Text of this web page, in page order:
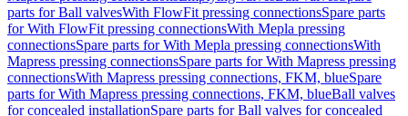
parts for Ball valvesWith FlowFit pressing connectionsSpare parts
for With FlowFit pressing connectionsWith Mepla pressing
connectionsSpare parts for With Mepla pressing connectionsWith
Mapress pressing connectionsSpare parts for With Mapress pressing
connectionsWith Mapress pressing connections, FKM, blueSpare
parts for With Mapress pressing connections, FKM, blueBall valves
for concealed installationSpare parts for Ball valves for concealed